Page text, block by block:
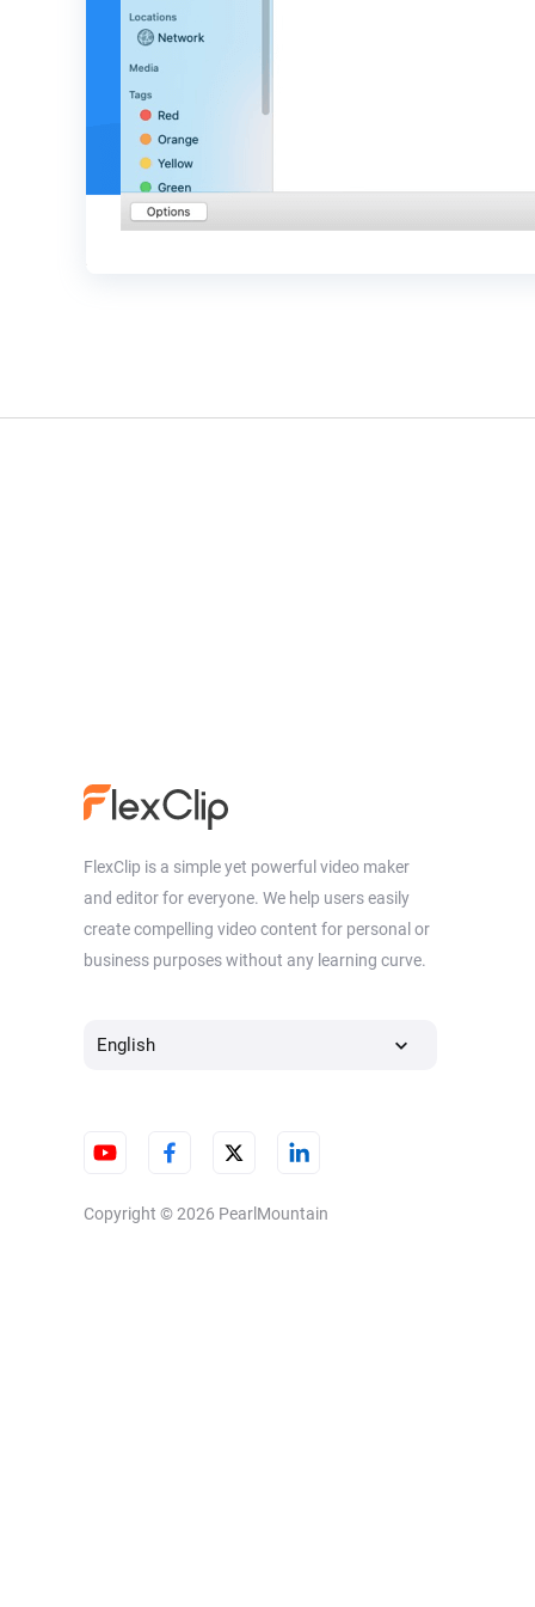
FlexClip is a simple yet powerful video maker
and editor for everyone. We help users easily
create compelling video content for personal or
business purposes without any learning curve.
English
Copyright © 2026 PearlMountain